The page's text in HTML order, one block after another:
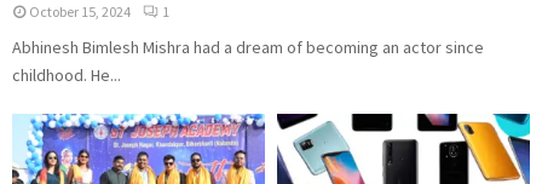
October 15, 2024 1
Abhinesh Bimlesh Mishra had a dream of becoming an actor since
childhood. He...